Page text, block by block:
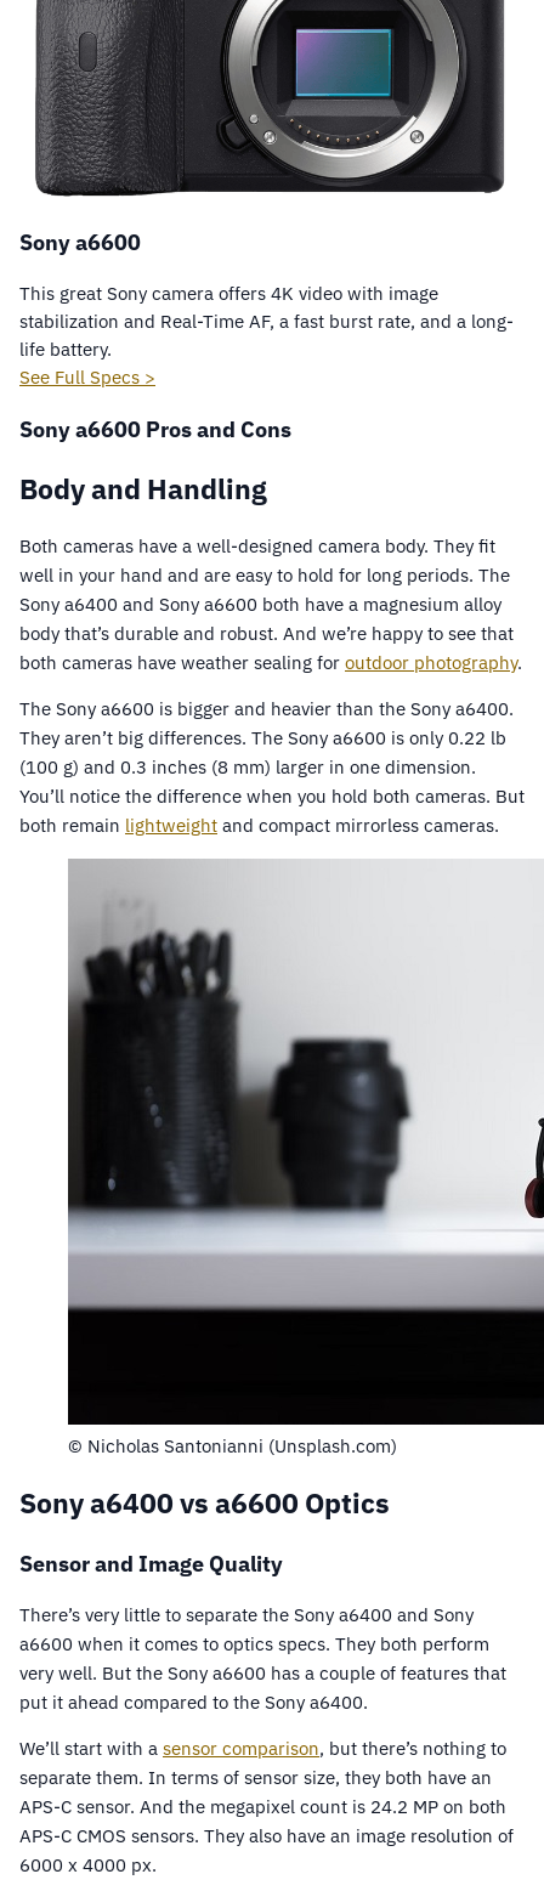
Sony a6600
This great Sony camera offers 4K video with image
stabilization and Real-Time AF, a fast burst rate, and a long-
life battery.
See Full Specs >
Sony a6600 Pros and Cons
Body and Handling
Both cameras have a well-designed camera body. They fit
well in your hand and are easy to hold for long periods. The
Sony a6400 and Sony a6600 both have a magnesium alloy
body that’s durable and robust. And we’re happy to see that
both cameras have weather sealing for outdoor photography.
The Sony a6600 is bigger and heavier than the Sony a6400.
They aren’t big differences. The Sony a6600 is only 0.22 lb
(100 g) and 0.3 inches (8 mm) larger in one dimension.
You’ll notice the difference when you hold both cameras. But
both remain lightweight and compact mirrorless cameras.
© Nicholas Santonianni (Unsplash.com)
Sony a6400 vs a6600 Optics
Sensor and Image Quality
There’s very little to separate the Sony a6400 and Sony
a6600 when it comes to optics specs. They both perform
very well. But the Sony a6600 has a couple of features that
put it ahead compared to the Sony a6400.
We’ll start with a sensor comparison, but there’s nothing to
separate them. In terms of sensor size, they both have an
APS-C sensor. And the megapixel count is 24.2 MP on both
APS-C CMOS sensors. They also have an image resolution of
6000 x 4000 px.